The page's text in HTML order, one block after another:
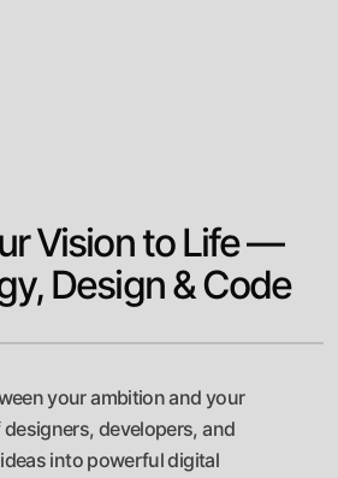
Vision to Life —
Design & Code
your ambition and your
developers, and
into powerful digital